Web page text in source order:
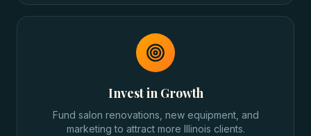
Invest in Growth
Fund salon renovations, new equipment, and
marketing to attract more Illinois clients.